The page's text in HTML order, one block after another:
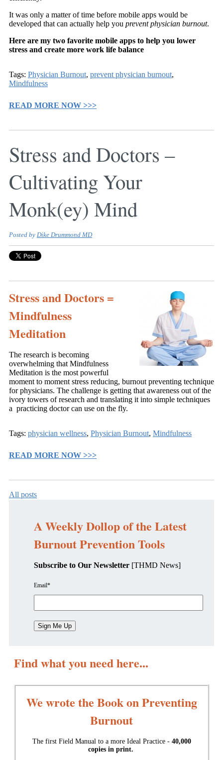
It was only a matter of time before mobile apps would be
developed that can actually help you prevent physician burnout.
Here are my two favorite mobile apps to help you lower
stress and create more work life balance
Tags: Physician Burnout, prevent physician burnout,
Mindfulness
READ MORE NOW >>>
Stress and Doctors –
Cultivating Your
Monk(ey) Mind
Posted by Dike Drummond MD
Stress and Doctors =
Mindfulness
Meditation
The research is becoming
overwhelming that Mindfulness
Meditation is the most powerful
moment to moment stress reducing, burnout preventing technique
for physicians. The challenge is getting that awareness out of the
ivory towers of research and translating it into simple techniques
a practicing doctor can use on the fly.
Tags: physician wellness, Physician Burnout, Mindfulness
READ MORE NOW >>>
All posts
A Weekly Dollop of the Latest
Burnout Prevention Tools
Subscribe to Our Newsletter [THMD News]
Email*
Find what you need here...
We wrote the Book on Preventing
Burnout
The first Field Manual to a more Ideal Practice - 40,000
copies in print.